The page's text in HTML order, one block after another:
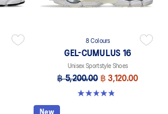
8 Colours
GEL-CUMULUS 16
Unisex Sportstyle Shoes
฿ 5,200.00 ฿ 3,120.00
4.8 out of 5 stars. 224 reviews
New